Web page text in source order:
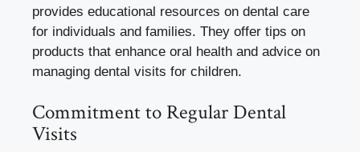
provides educational resources on dental care
for individuals and families. They offer tips on
products that enhance oral health and advice on
managing dental visits for children.
Commitment to Regular Dental
Visits